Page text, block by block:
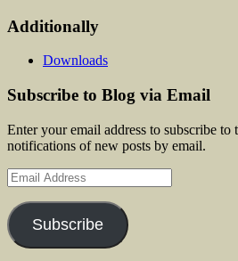
Additionally
Downloads
Subscribe to Blog via Email
Enter your email address to subscribe to
notifications of new posts by email.
Email
Address
Subscribe